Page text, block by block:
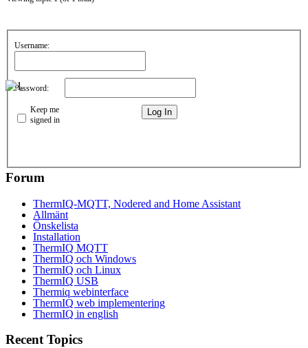
Username:
Password:
Keep me
signed in
Log In
Forum
ThermIQ-MQTT, Nodered and Home Assistant
Allmänt
Önskelista
Installation
ThermIQ MQTT
ThermIQ och Windows
ThermIQ och Linux
ThermIQ USB
Thermiq webinterface
ThermIQ web implementering
ThermIQ in english
Recent Topics